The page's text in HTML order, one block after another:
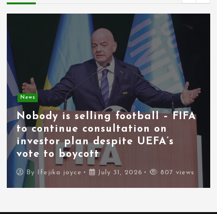
News
Nobody is selling football – FIFA
to continue consultation on
investor plan despite UEFA’s
vote to boycott
By Ifejika joyce July 31, 2026 807 views